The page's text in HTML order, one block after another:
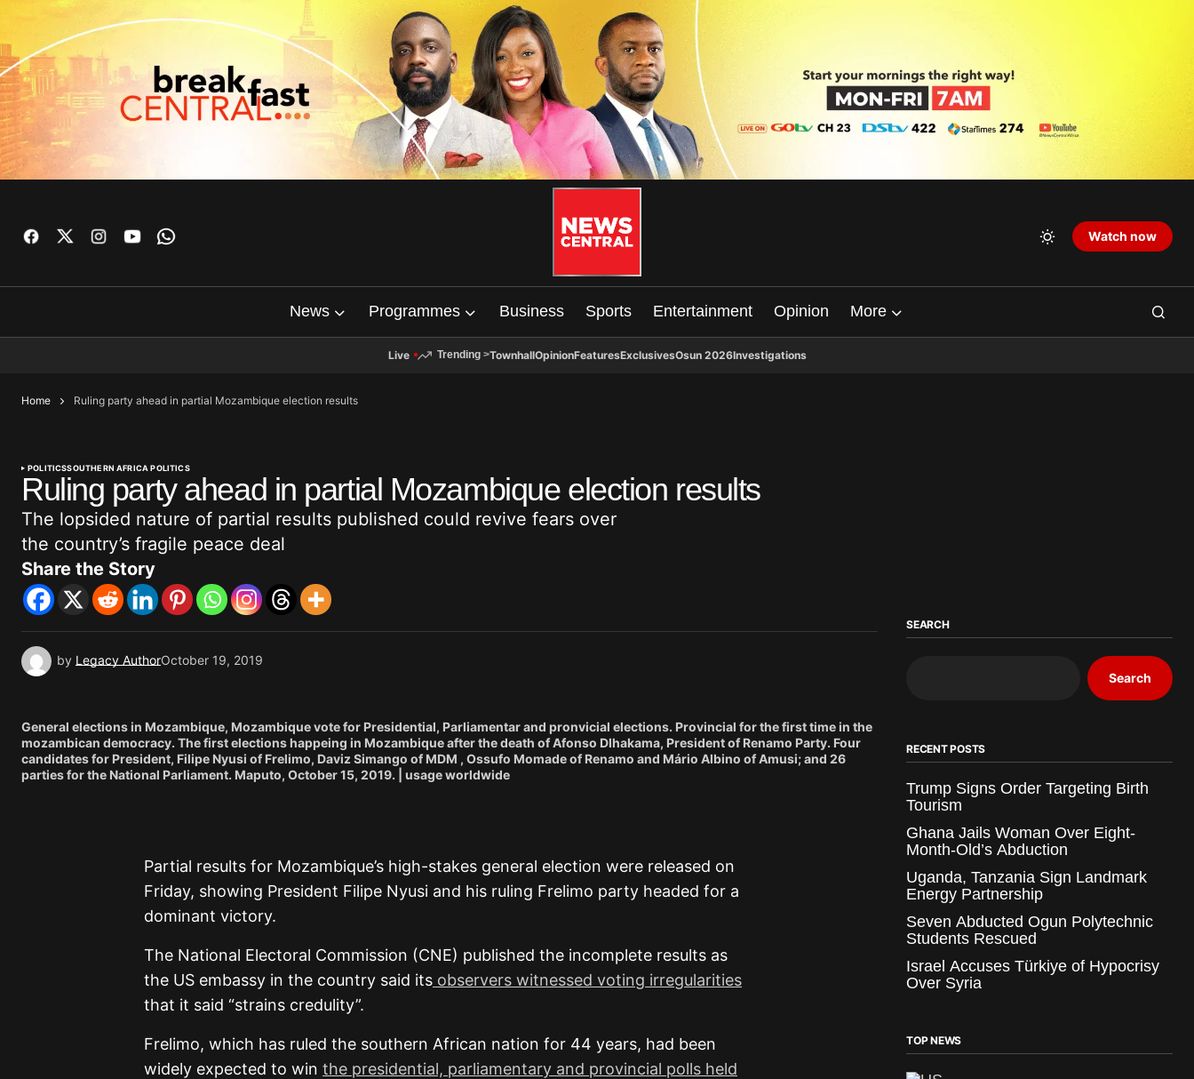
Watch now
News Programmes Business Sports Entertainment Opinion More
Live Trending >TownhallOpinionFeaturesExclusivesOsun 2026Investigations
Home Ruling party ahead in partial Mozambique election results
POLITICSSOUTHERN AFRICA POLITICS
Ruling party ahead in partial Mozambique election results
The lopsided nature of partial results published could revive fears over
the country’s fragile peace deal
Share the Story
by Legacy AuthorOctober 19, 2019
General elections in Mozambique, Mozambique vote for Presidential, Parliamentar and pronvicial elections. Provincial for the first time in the
mozambican democracy. The first elections happeing in Mozambique after the death of Afonso Dlhakama, President of Renamo Party. Four
candidates for President, Filipe Nyusi of Frelimo, Daviz Simango of MDM , Ossufo Momade of Renamo and Mário Albino of Amusi; and 26
parties for the National Parliament. Maputo, October 15, 2019. | usage worldwide
Partial results for Mozambique’s high-stakes general election were released on
Friday, showing President Filipe Nyusi and his ruling Frelimo party headed for a
dominant victory.
The National Electoral Commission (CNE) published the incomplete results as
the US embassy in the country said its observers witnessed voting irregularities
that it said “strains credulity”.
Frelimo, which has ruled the southern African nation for 44 years, had been
widely expected to win the presidential, parliamentary and provincial polls held
SEARCH
Search
RECENT POSTS
Trump Signs Order Targeting Birth
Tourism
Ghana Jails Woman Over Eight-
Month-Old’s Abduction
Uganda, Tanzania Sign Landmark
Energy Partnership
Seven Abducted Ogun Polytechnic
Students Rescued
Israel Accuses Türkiye of Hypocrisy
Over Syria
TOP NEWS